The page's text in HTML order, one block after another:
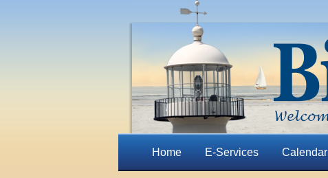
Home E-Services Calendar